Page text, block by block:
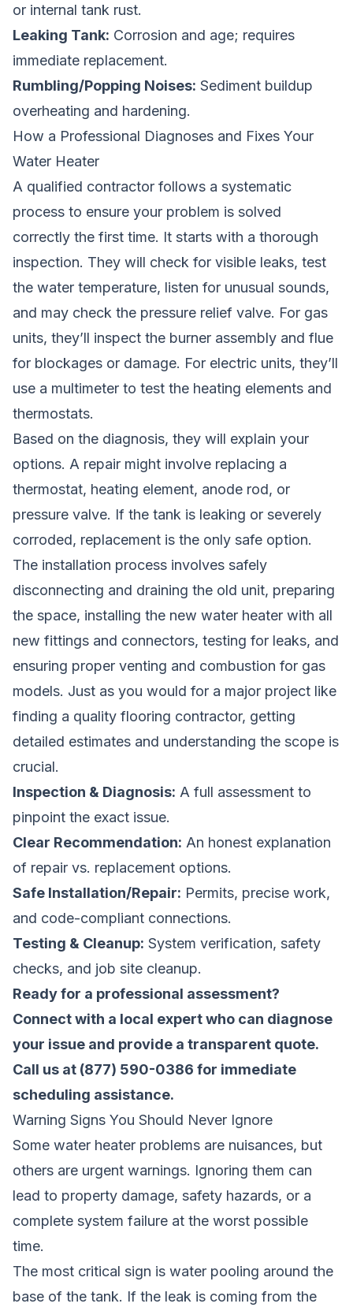
or internal tank rust.
Leaking Tank: Corrosion and age; requires
immediate replacement.
Rumbling/Popping Noises: Sediment buildup
overheating and hardening.
How a Professional Diagnoses and Fixes Your
Water Heater
A qualified contractor follows a systematic
process to ensure your problem is solved
correctly the first time. It starts with a thorough
inspection. They will check for visible leaks, test
the water temperature, listen for unusual sounds,
and may check the pressure relief valve. For gas
units, they’ll inspect the burner assembly and flue
for blockages or damage. For electric units, they’ll
use a multimeter to test the heating elements and
thermostats.
Based on the diagnosis, they will explain your
options. A repair might involve replacing a
thermostat, heating element, anode rod, or
pressure valve. If the tank is leaking or severely
corroded, replacement is the only safe option.
The installation process involves safely
disconnecting and draining the old unit, preparing
the space, installing the new water heater with all
new fittings and connectors, testing for leaks, and
ensuring proper venting and combustion for gas
models. Just as you would for a major project like
finding a quality flooring contractor, getting
detailed estimates and understanding the scope is
crucial.
Inspection & Diagnosis: A full assessment to
pinpoint the exact issue.
Clear Recommendation: An honest explanation
of repair vs. replacement options.
Safe Installation/Repair: Permits, precise work,
and code-compliant connections.
Testing & Cleanup: System verification, safety
checks, and job site cleanup.
Ready for a professional assessment?
Connect with a local expert who can diagnose
your issue and provide a transparent quote.
Call us at (877) 590-0386 for immediate
scheduling assistance.
Warning Signs You Should Never Ignore
Some water heater problems are nuisances, but
others are urgent warnings. Ignoring them can
lead to property damage, safety hazards, or a
complete system failure at the worst possible
time.
The most critical sign is water pooling around the
base of the tank. If the leak is coming from the